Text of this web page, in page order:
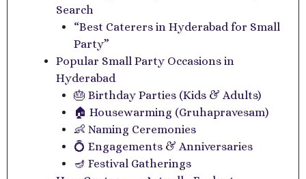
Search
“Best Caterers in Hyderabad for Small
Party”
Popular Small Party Occasions in
Hyderabad
🎂 Birthday Parties (Kids & Adults)
🏠 Housewarming (Gruhapravesam)
👶 Naming Ceremonies
💍 Engagements & Anniversaries
🪔 Festival Gatherings